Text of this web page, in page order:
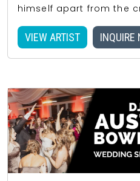
himself apart from the
VIEW ARTIST INQUIRE